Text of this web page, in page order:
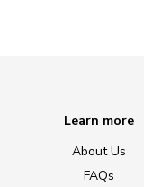
Learn more
About Us
FAQs